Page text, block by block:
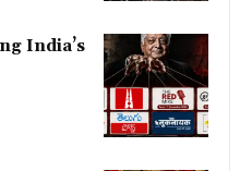
India’s